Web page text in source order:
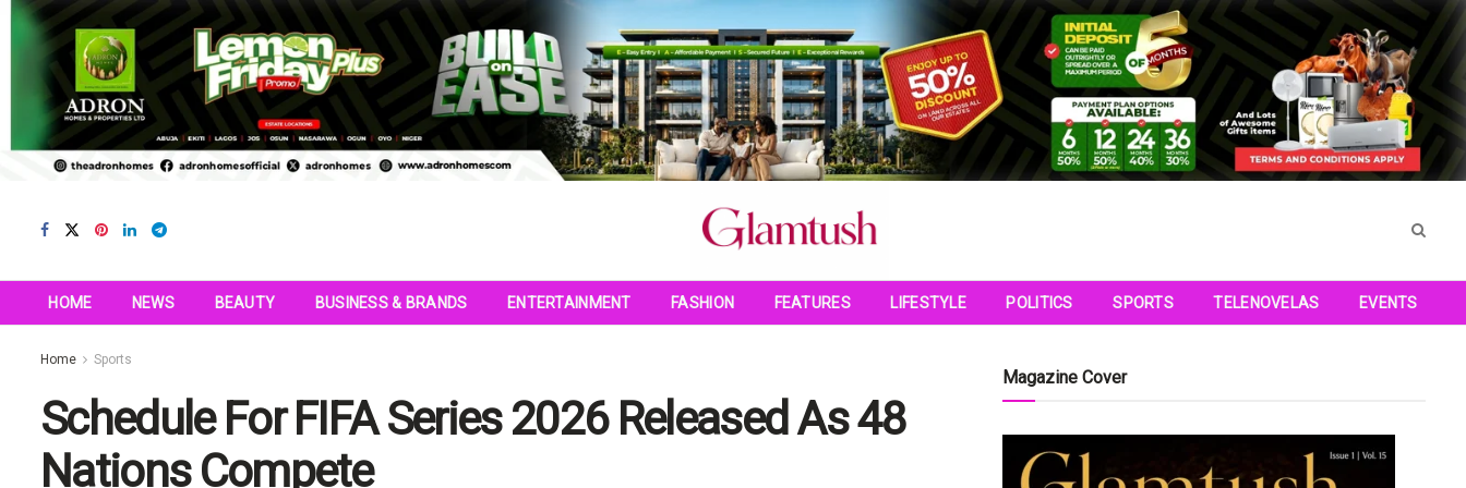
HOME NEWS BEAUTY BUSINESS & BRANDS ENTERTAINMENT FASHION FEATURES LIFESTYLE POLITICS SPORTS TELENOVELAS EVENTS
Home Sports
Schedule For FIFA Series 2026 Released As 48
Nations Compete
Magazine Cover